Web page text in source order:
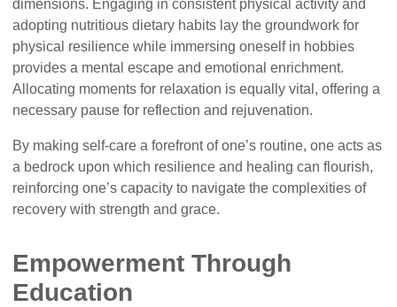
dimensions. Engaging in consistent physical activity and
adopting nutritious dietary habits lay the groundwork for
physical resilience while immersing oneself in hobbies
provides a mental escape and emotional enrichment.
Allocating moments for relaxation is equally vital, offering a
necessary pause for reflection and rejuvenation.
By making self-care a forefront of one’s routine, one acts as
a bedrock upon which resilience and healing can flourish,
reinforcing one’s capacity to navigate the complexities of
recovery with strength and grace.
Empowerment Through
Education